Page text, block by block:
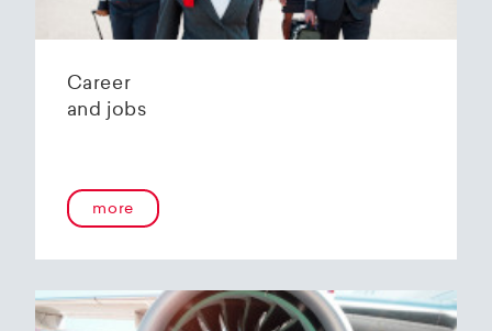
Career
and jobs
more